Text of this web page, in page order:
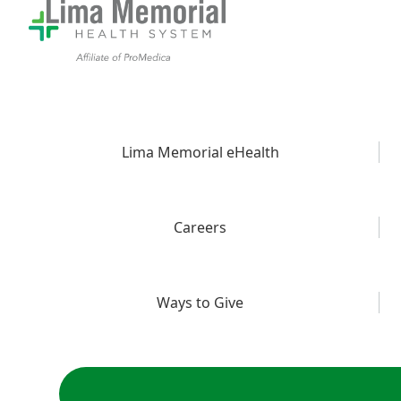
Lima Memorial eHealth
Careers
Ways to Give